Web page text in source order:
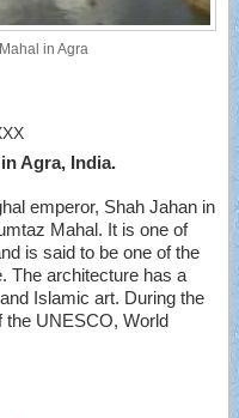
in Agra
Agra, India.
emperor, Shah Jahan in
Mahal. It is one of
is said to be one of the
The architecture has a
Islamic art. During the
the UNESCO, World